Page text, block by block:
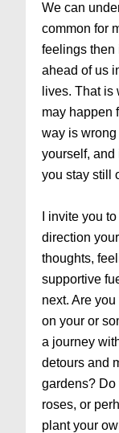
We can
common for
feelings
ahead of us
lives. That
may happen
way is wrong
yourself, and
you stay still
I invite you
direction
thoughts,
supportive
next. Are
on your or
a journey
detours and
gardens? Do
roses, or
plant your